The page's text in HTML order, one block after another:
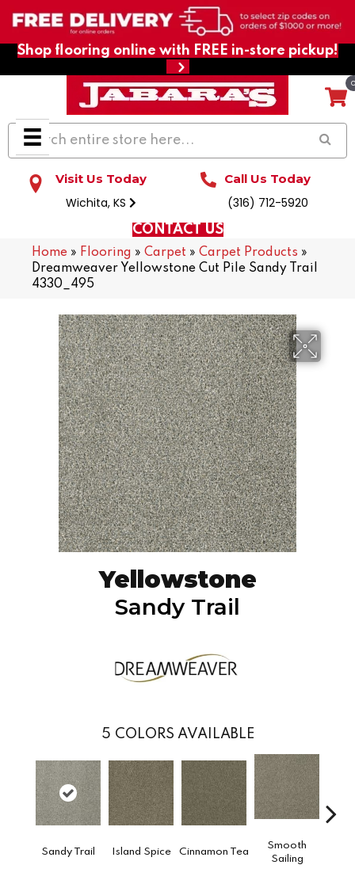
Shop flooring online with FREE in-store pickup!
Visit Us Today
Wichita, KS
Call Us Today
(316) 712-5920
CONTACT US
Home » Flooring » Carpet » Carpet Products »
Dreamweaver Yellowstone Cut Pile Sandy Trail
4330_495
Yellowstone
Sandy Trail
5 COLORS AVAILABLE
Sandy Trail Island Spice Cinnamon Tea
Smooth
Sailing